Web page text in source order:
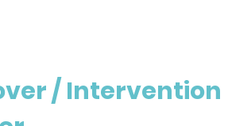
/ Intervention